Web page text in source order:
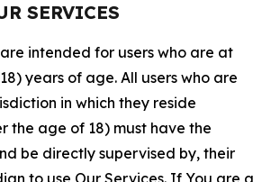
SERVICES
intended for users who are at
years of age. All users who are
in which they reside
the age of 18) must have the
be directly supervised by, their
to use Our Services. If You are a